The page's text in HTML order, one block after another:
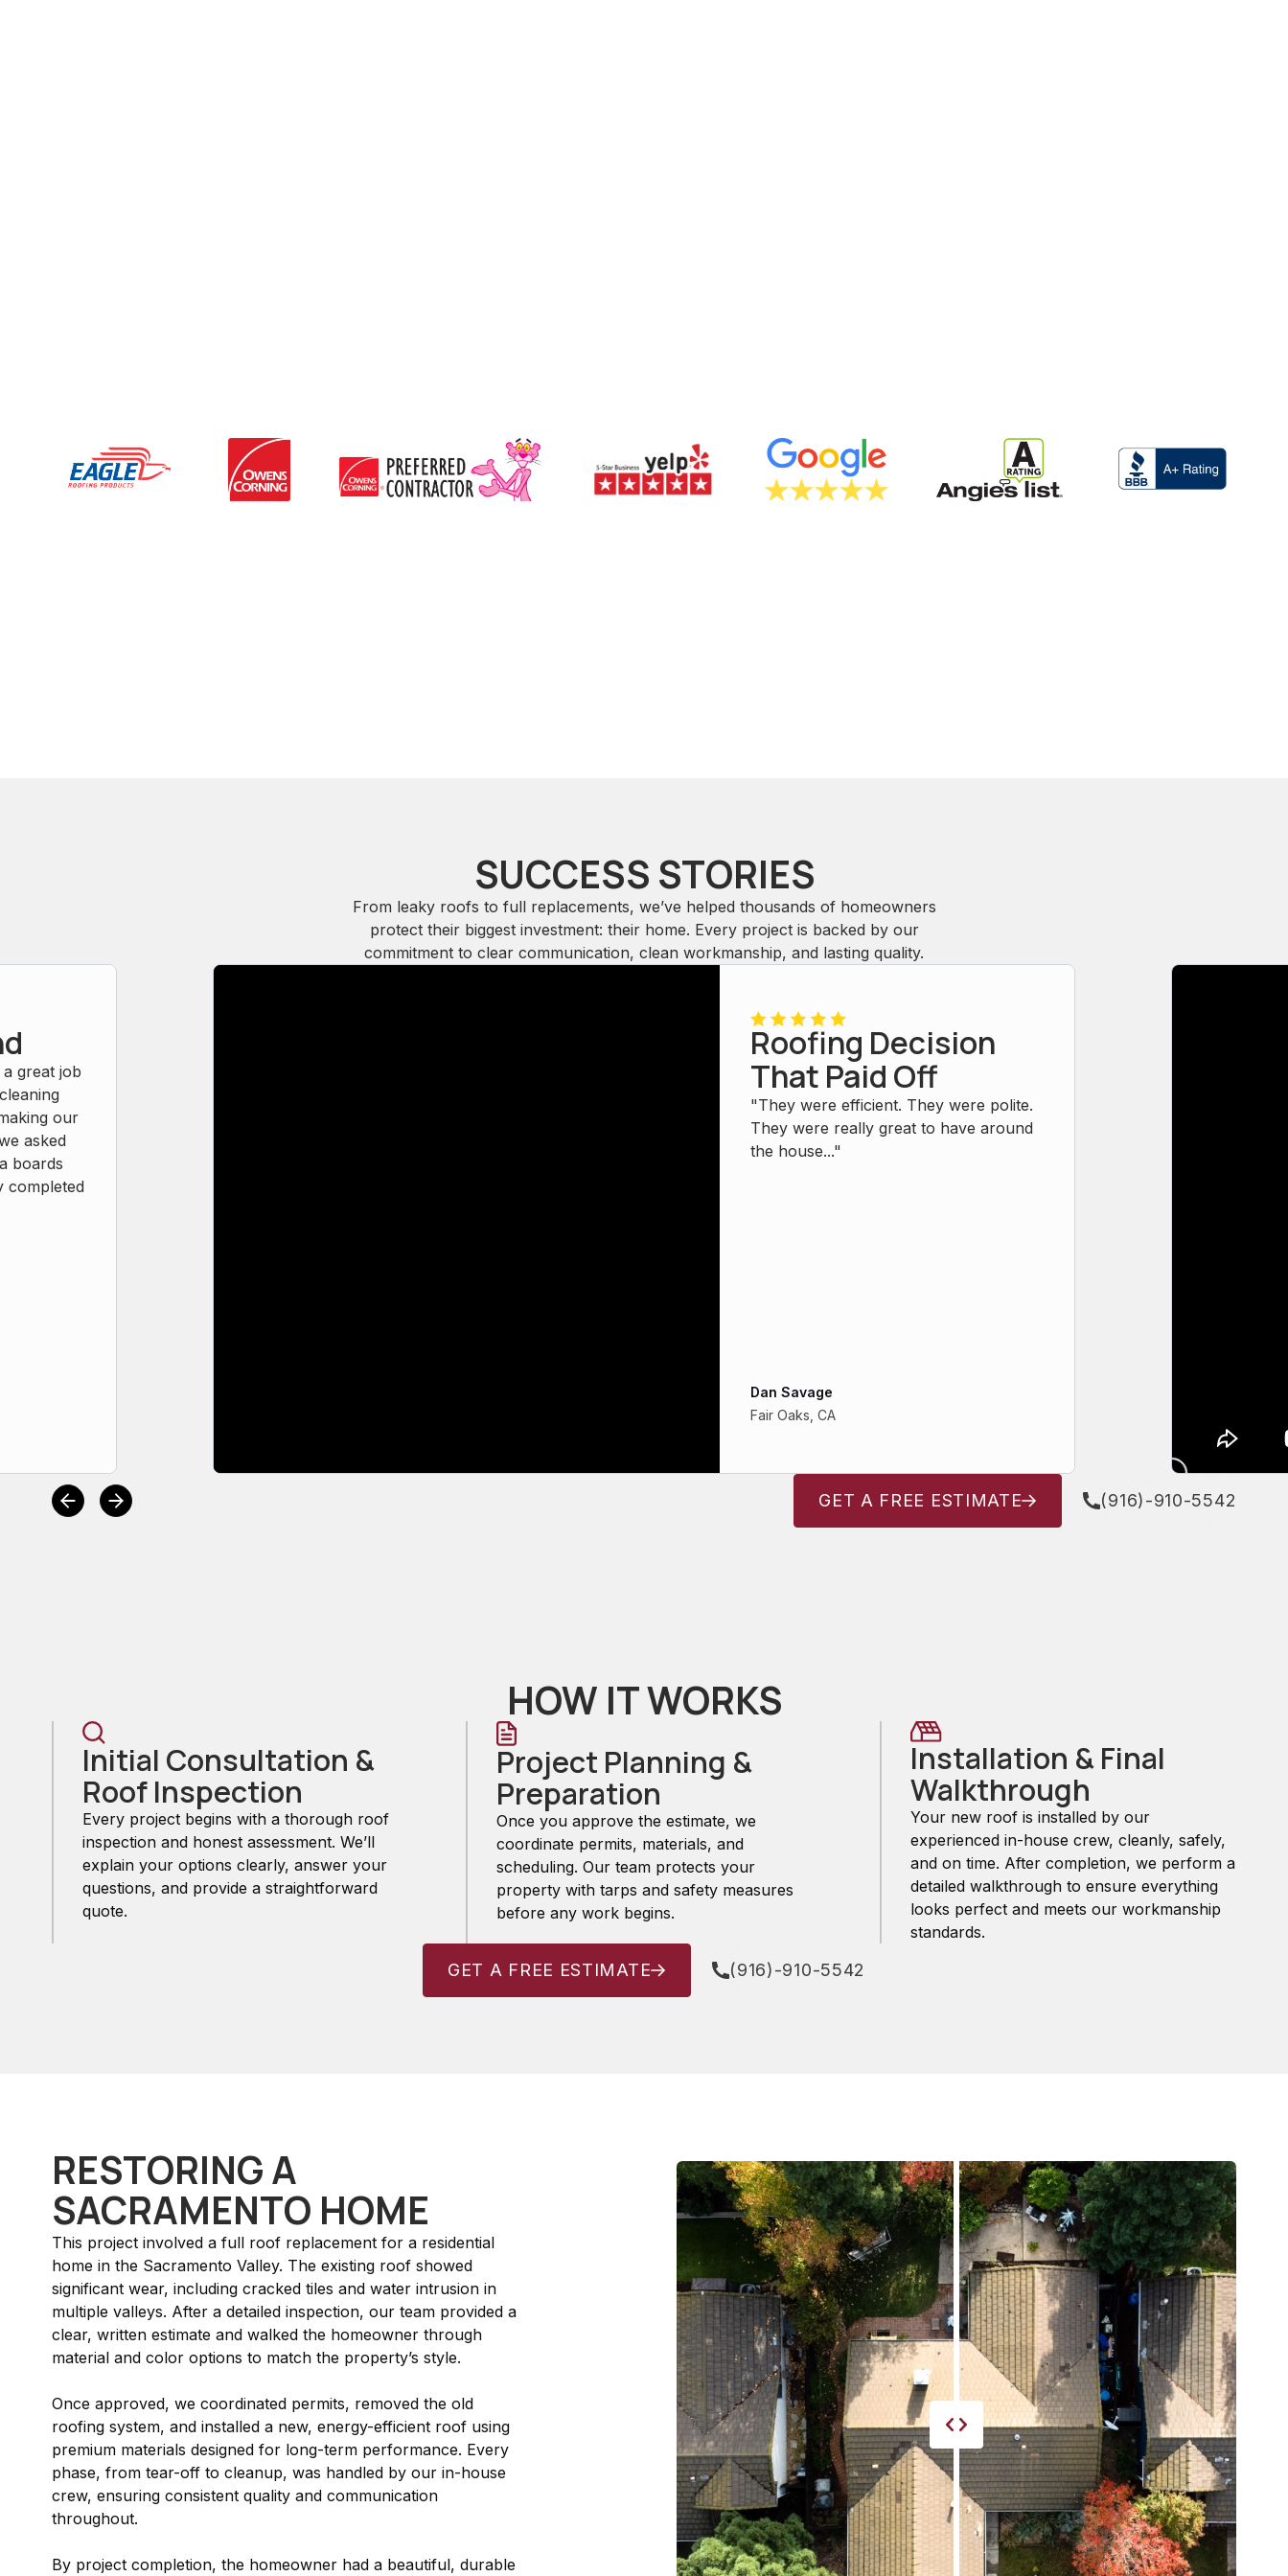
SUCCESS STORIES
From leaky roofs to full replacements, we’ve helped thousands of homeowners
protect their biggest investment: their home. Every project is backed by our
commitment to clear communication, clean workmanship, and lasting quality.
a great job
our
asked
boards
completed
Roofing Decision
That Paid Off
"They were efficient. They were polite.
They were really great to have around
the house..."
Dan Savage
Fair Oaks, CA
GET A FREE ESTIMATE (916)-910-5542
HOW IT WORKS
Initial Consultation &
Roof Inspection
Every project begins with a thorough roof
inspection and honest assessment. We’ll
explain your options clearly, answer your
questions, and provide a straightforward
quote.
Project Planning &
Preparation
Once you approve the estimate, we
coordinate permits, materials, and
scheduling. Our team protects your
property with tarps and safety measures
before any work begins.
Installation & Final
Walkthrough
Your new roof is installed by our
experienced in-house crew, cleanly, safely,
and on time. After completion, we perform a
detailed walkthrough to ensure everything
looks perfect and meets our workmanship
standards.
GET A FREE ESTIMATE (916)-910-5542
RESTORING A
SACRAMENTO HOME
This project involved a full roof replacement for a residential
home in the Sacramento Valley. The existing roof showed
significant wear, including cracked tiles and water intrusion in
multiple valleys. After a detailed inspection, our team provided a
clear, written estimate and walked the homeowner through
material and color options to match the property’s style.
Once approved, we coordinated permits, removed the old
roofing system, and installed a new, energy-efficient roof using
premium materials designed for long-term performance. Every
phase, from tear-off to cleanup, was handled by our in-house
crew, ensuring consistent quality and communication
throughout.
By project completion, the homeowner had a beautiful, durable